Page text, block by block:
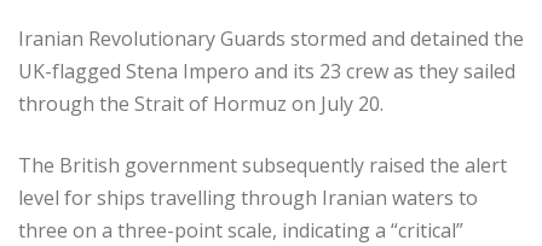
Iranian Revolutionary Guards stormed and detained the
UK-flagged Stena Impero and its 23 crew as they sailed
through the Strait of Hormuz on July 20.
The British government subsequently raised the alert
level for ships travelling through Iranian waters to
three on a three-point scale, indicating a “critical”